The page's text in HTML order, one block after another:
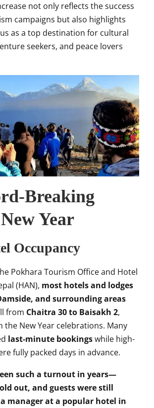
not only reflects the success
campaigns but also highlights
as a top destination for cultural
seekers, and peace lovers
Breaking
Year
Occupancy
Pokhara Tourism Office and Hotel
(HAN), most hotels and lodges
and surrounding areas
from Chaitra 30 to Baisakh 2,
the New Year celebrations. Many
last-minute bookingswhile high-
fully packed days in advance.
such a turnout in years—
out, and guests were still
manager at a popular hotel in